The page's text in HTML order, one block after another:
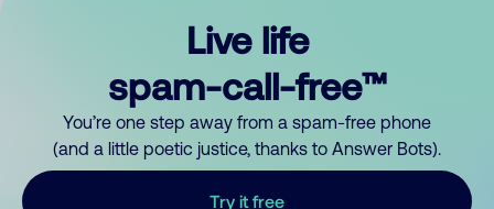
Live life
spam-call-free™
You’re one step away from a spam-free phone
(and a little poetic justice, thanks to Answer Bots).
Try it free